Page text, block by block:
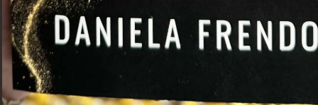
created Grumpy Camel to help
travellers explore new places through
culture, history, and food.
Navigation